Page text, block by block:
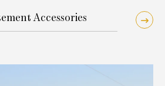
Accessories